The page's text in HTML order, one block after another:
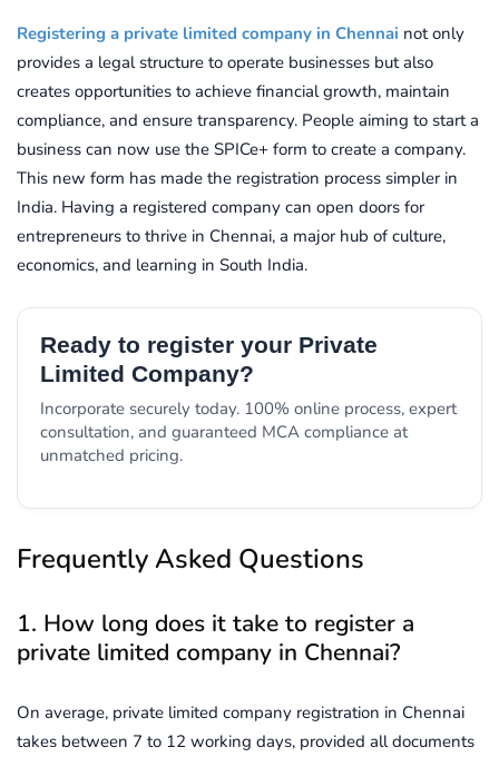
Registering a private limited company in Chennai not only
provides a legal structure to operate businesses but also
creates opportunities to achieve financial growth, maintain
compliance, and ensure transparency. People aiming to start a
business can now use the SPICe+ form to create a company.
This new form has made the registration process simpler in
India. Having a registered company can open doors for
entrepreneurs to thrive in Chennai, a major hub of culture,
economics, and learning in South India.
Ready to register your Private
Limited Company?
Incorporate securely today. 100% online process, expert
consultation, and guaranteed MCA compliance at
unmatched pricing.
Frequently Asked Questions
1. How long does it take to register a
private limited company in Chennai?
On average, private limited company registration in Chennai
takes between 7 to 12 working days, provided all documents